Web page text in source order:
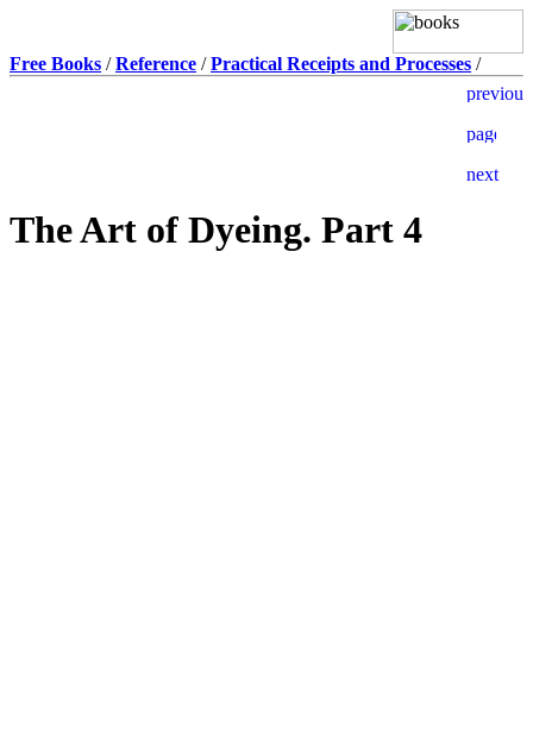
Free Books /Reference /Practical Receipts and Processes /
The Art of Dyeing. Part 4